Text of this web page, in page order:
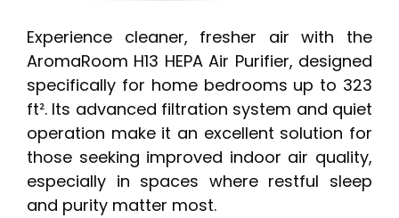
Experience cleaner, fresher air with the
AromaRoom H13 HEPA Air Purifier, designed
specifically for home bedrooms up to 323
ft². Its advanced filtration system and quiet
operation make it an excellent solution for
those seeking improved indoor air quality,
especially in spaces where restful sleep
and purity matter most.